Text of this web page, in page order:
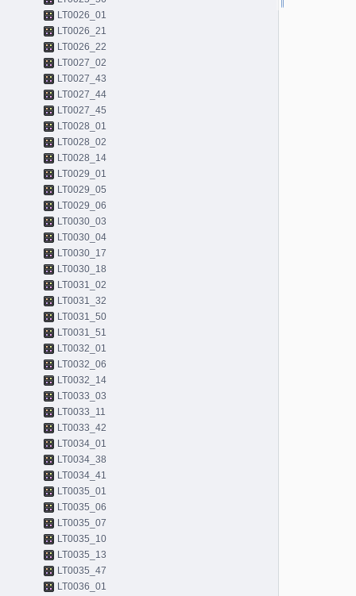
LT0026_01
LT0026_21
LT0026_22
LT0027_02
LT0027_43
LT0027_44
LT0027_45
LT0028_01
LT0028_02
LT0028_14
LT0029_01
LT0029_05
LT0029_06
LT0030_03
LT0030_04
LT0030_17
LT0030_18
LT0031_02
LT0031_32
LT0031_50
LT0031_51
LT0032_01
LT0032_06
LT0032_14
LT0033_03
LT0033_11
LT0033_42
LT0034_01
LT0034_38
LT0034_41
LT0035_01
LT0035_06
LT0035_07
LT0035_10
LT0035_13
LT0035_47
LT0036_01